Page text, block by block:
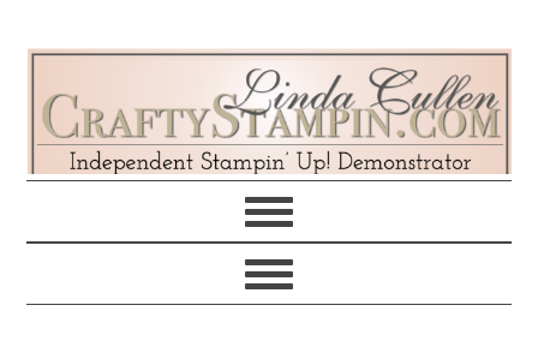
navigation
content
sidebar